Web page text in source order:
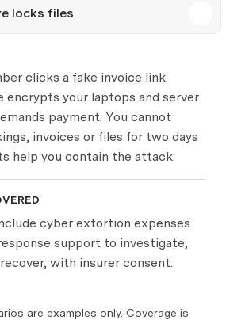
locks files
clicks a fake invoice link.
encrypts your laptops and server
payment. You cannot
invoices or files for two days
help you contain the attack.
cyber extortion expenses
support to investigate,
with insurer consent.
are examples only. Coverage is